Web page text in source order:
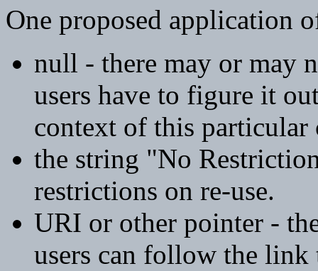
One proposed application
null - there may or may
users have to figure it
context of this particular
the string "No
restrictions on re-use.
URI or other pointer -
users can follow the